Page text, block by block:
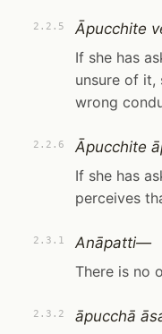
2.2.5
Āpucchite
If she has
unsure of it,
wrong
2.2.6
Āpucchite
If she has
perceives
2.3.1
Anāpatti—
There is no
2.3.2
āpucchā